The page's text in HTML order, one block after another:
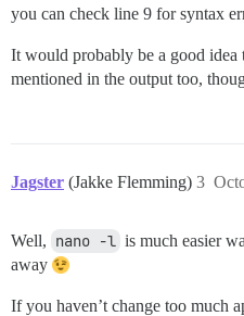
you can check line 9 for syntax
It would probably be a good idea
mentioned in the output too,
Jagster (Jakke Flemming) 3
Well, nano -l is much easier
away
If you haven’t change too much